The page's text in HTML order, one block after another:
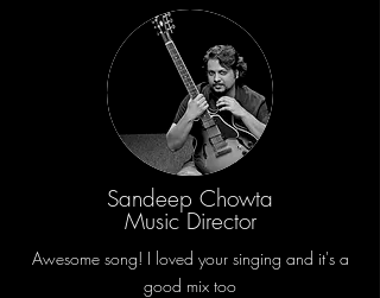
Sandeep Chowta
Music Director
Awesome song! I loved your singing and it's a
good mix too